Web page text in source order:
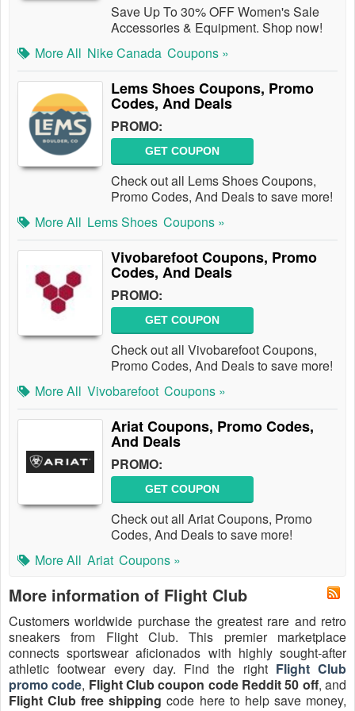
Save Up To 30% OFF Women's Sale
Accessories & Equipment. Shop now!
More All Nike Canada Coupons »
Lems Shoes Coupons, Promo
Codes, And Deals
PROMO:
GET COUPON
Check out all Lems Shoes Coupons,
Promo Codes, And Deals to save more!
More All Lems Shoes Coupons »
Vivobarefoot Coupons, Promo
Codes, And Deals
PROMO:
GET COUPON
Check out all Vivobarefoot Coupons,
Promo Codes, And Deals to save more!
More All Vivobarefoot Coupons »
Ariat Coupons, Promo Codes,
And Deals
PROMO:
GET COUPON
Check out all Ariat Coupons, Promo
Codes, And Deals to save more!
More All Ariat Coupons »
More information of Flight Club
Customers worldwide purchase the greatest rare and retro
sneakers from Flight Club. This premier marketplace
connects sportswear aficionados with highly sought-after
athletic footwear every day. Find the right Flight Club
promo code, Flight Club coupon code Reddit 50 off, and
Flight Club free shipping code here to help save money,